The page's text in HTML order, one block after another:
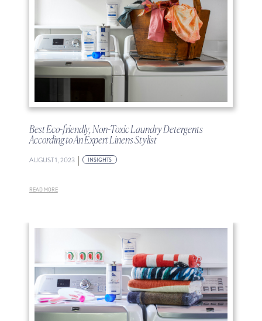
Best Eco-friendly, Non-Toxic Laundry Detergents
According to An Expert Linens Stylist
AUGUST 1, 2023 | INSIGHTS
READ MORE